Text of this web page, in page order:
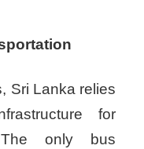
Sri Lanka relies
for
The only bus